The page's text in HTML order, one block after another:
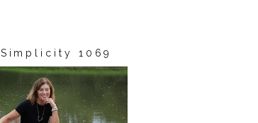
Simplicity 1069